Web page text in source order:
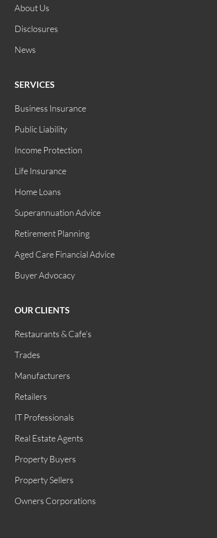
About Us
Disclosures
News
SERVICES
Business Insurance
Public Liability
Income Protection
Life Insurance
Home Loans
Superannuation Advice
Retirement Planning
Aged Care Financial Advice
Buyer Advocacy
OUR CLIENTS
Restaurants & Cafe’s
Trades
Manufacturers
Retailers
IT Professionals
Real Estate Agents
Property Buyers
Property Sellers
Owners Corporations